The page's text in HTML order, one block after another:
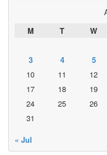
M
T W
3
4 5
10
11 12
17
18 19
24
25 26
31
« Jul